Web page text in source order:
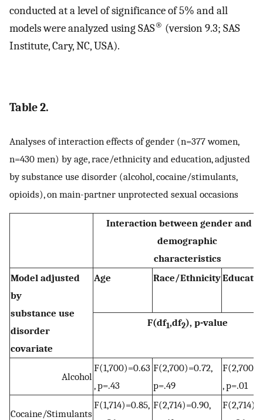
conducted at a level of significance of 5% and all
models were analyzed using SAS® (version 9.3; SAS
Institute, Cary, NC, USA).
Table 2.
Analyses of interaction effects of gender (n=377 women,
n=430 men) by age, race/ethnicity and education, adjusted
by substance use disorder (alcohol, cocaine/stimulants,
opioids), on main-partner unprotected sexual occasions
Interaction between gender and
demographic
characteristics
Model adjusted
by
substance use
disorder
covariate
Age Race/Ethnicity
F(df1,df2), p-value
Alcohol
F(1,700)=0.63
, p=.43
F(2,700)=0.72,
p=.49
, p=.01
Cocaine/Stimulants
F(1,714)=0.85, F(2,714)=0.90,